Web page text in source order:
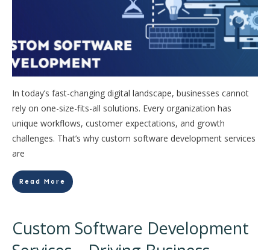
In today’s fast-changing digital landscape, businesses cannot
rely on one-size-fits-all solutions. Every organization has
unique workflows, customer expectations, and growth
challenges. That’s why custom software development services
are
Read More
Custom Software Development